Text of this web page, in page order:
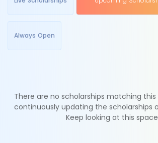
Always Open
There are no scholarships matching this
continuously updating the scholarships
Keep looking at this